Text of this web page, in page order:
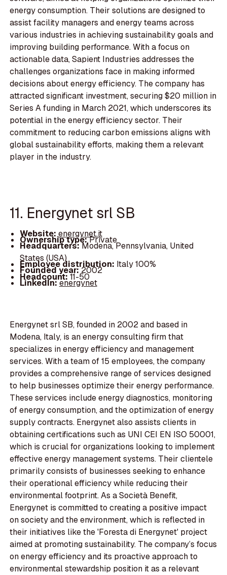
energy consumption. Their solutions are designed to
assist facility managers and energy teams across
various industries in achieving sustainability goals and
improving building performance. With a focus on
actionable data, Sapient Industries addresses the
challenges organizations face in making informed
decisions about energy efficiency. The company has
attracted significant investment, securing $20 million in
Series A funding in March 2021, which underscores its
potential in the energy efficiency sector. Their
commitment to reducing carbon emissions aligns with
global sustainability efforts, making them a relevant
player in the industry.
11. Energynet srl SB
Website:energynet.it
Ownership type:Private
Headquarters:Modena, Pennsylvania, United
States (USA)
Employee distribution: Italy 100%
Founded year:2002
Headcount:11-50
LinkedIn:energynet
Energynet srl SB, founded in 2002 and based in
Modena, Italy, is an energy consulting firm that
specializes in energy efficiency and management
services. With a team of 15 employees, the company
provides a comprehensive range of services designed
to help businesses optimize their energy performance.
These services include energy diagnostics, monitoring
of energy consumption, and the optimization of energy
supply contracts. Energynet also assists clients in
obtaining certifications such as UNI CEI EN ISO 50001,
which is crucial for organizations looking to implement
effective energy management systems. Their clientele
primarily consists of businesses seeking to enhance
their operational efficiency while reducing their
environmental footprint. As a Società Benefit,
Energynet is committed to creating a positive impact
on society and the environment, which is reflected in
their initiatives like the 'Foresta di Energynet' project
aimed at promoting sustainability. The company’s focus
on energy efficiency and its proactive approach to
environmental stewardship position it as a relevant